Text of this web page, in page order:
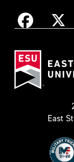
Facebook X
as
East